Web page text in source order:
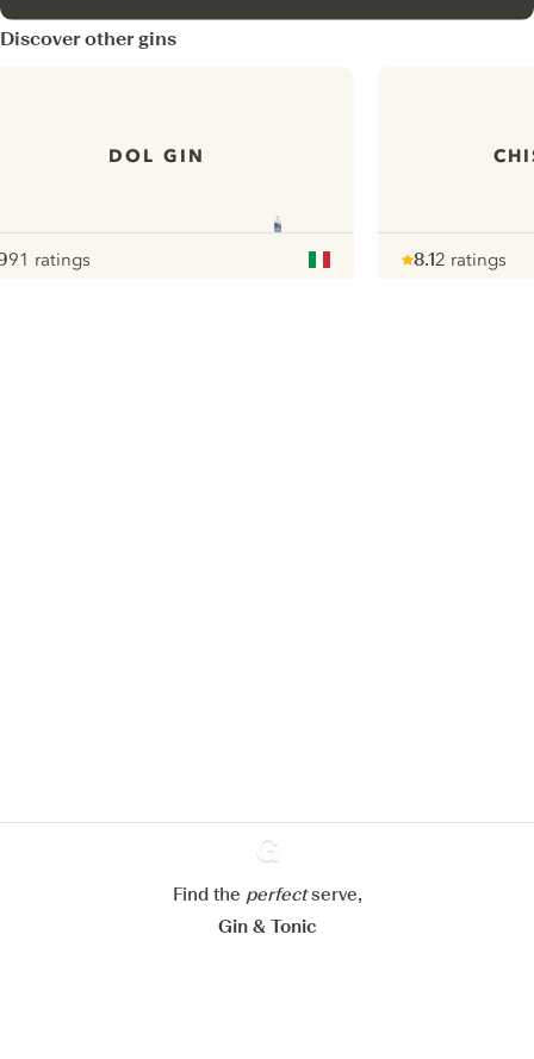
Discover other gins
DOL GIN
91 ratings
8.12 ratings
Ginventory
Find the perfectserve,
Gin & Tonic